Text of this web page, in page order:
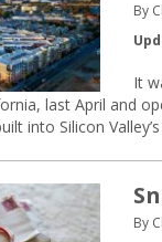
By
It
last April and
into Silicon
By